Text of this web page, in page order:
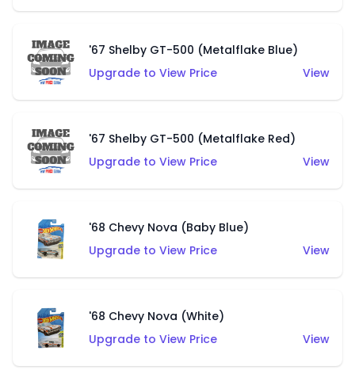
'67 Shelby GT-500 (Metalflake Blue)
Upgrade to View Price
View
'67 Shelby GT-500 (Metalflake Red)
Upgrade to View Price
View
'68 Chevy Nova (Baby Blue)
Upgrade to View Price
View
'68 Chevy Nova (White)
Upgrade to View Price
View